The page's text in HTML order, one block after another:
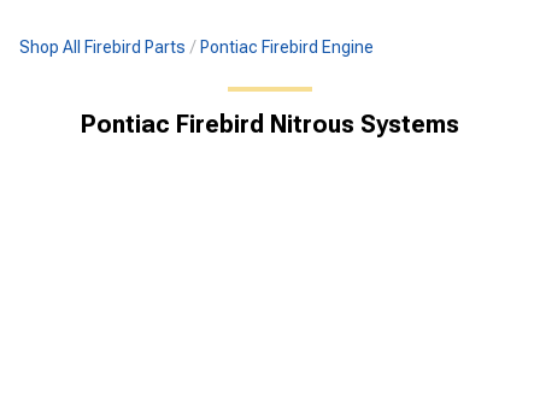
Shop All Firebird Parts Pontiac Firebird Engine
Pontiac Firebird Nitrous Systems